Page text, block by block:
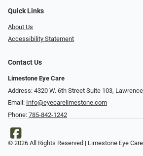
Quick Links
About Us
Accessibility Statement
Contact Us
Limestone Eye Care
Address: 4320 W. 6th Street Suite 103,
Email: Info@eyecarelimestone.com
Phone: 785-842-1242
© 2026 All Rights Reserved | Limestone Eye Care